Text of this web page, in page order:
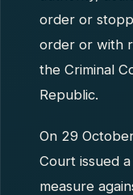
order or
order or with
the Criminal
Republic.
On 29
Court issued
measure